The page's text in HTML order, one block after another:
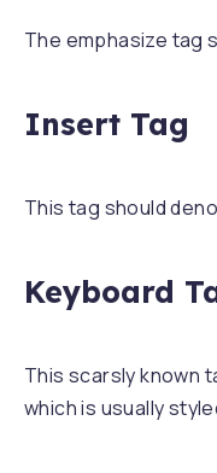
The emphasize tag
Insert Tag
This tag should
Keyboard
This scarsly known
which is usually